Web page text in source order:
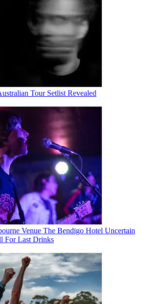
Tour Setlist Revealed
Venue The Bendigo Hotel Uncertain
For Last Drinks